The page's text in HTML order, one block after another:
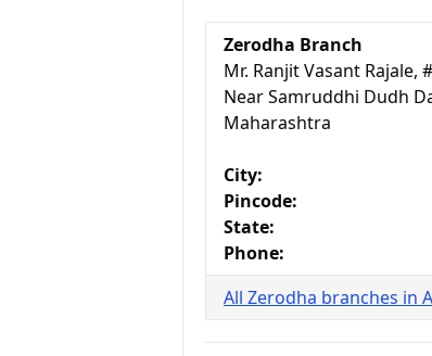
Zerodha Branch
Mr. Ranjit Vasant Rajale,
Near Samruddhi Dudh
Maharashtra
City:
Pincode:
State:
Phone:
All Zerodha branches in